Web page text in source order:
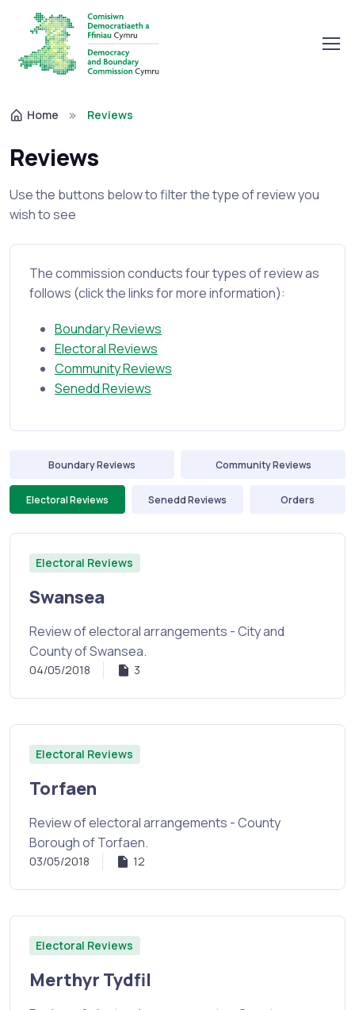
Home Reviews
Reviews
Use the buttons below to filter the type of review you
wish to see
The commission conducts four types of review as
follows (click the links for more information):
Boundary Reviews
Electoral Reviews
Community Reviews
Senedd Reviews
Boundary Reviews Community Reviews
Electoral Reviews Senedd Reviews Orders
Swansea
Electoral Reviews
Review of electoral arrangements - City and
County of Swansea.
04/05/2018 3
Torfaen
Electoral Reviews
Review of electoral arrangements - County
Borough of Torfaen.
03/05/2018 12
Merthyr Tydfil
Electoral Reviews